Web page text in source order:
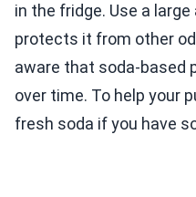
in the fridge. Use a
protects it from other
aware that soda-based
over time. To help your
fresh soda if you have